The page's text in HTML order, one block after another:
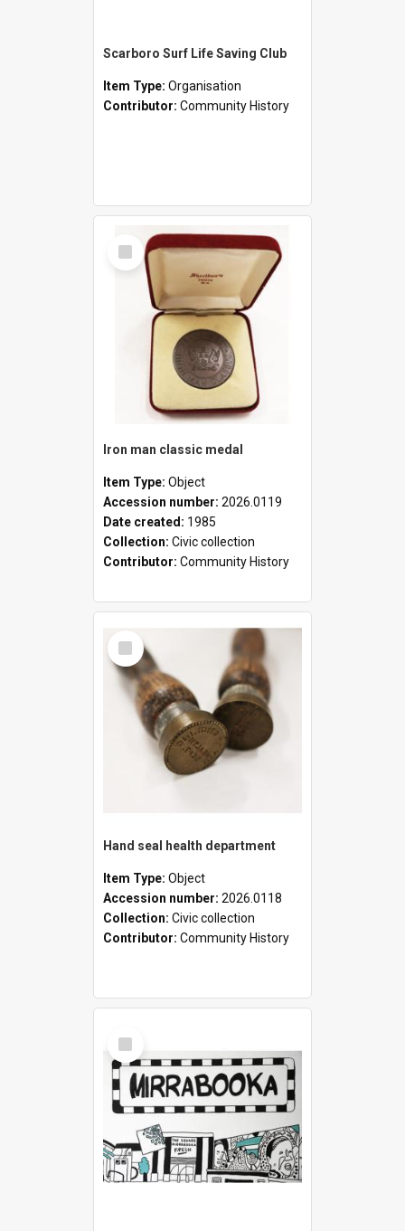
Scarboro Surf Life Saving Club
Item Type: Organisation
Contributor: Community History
Select
Item
Iron man classic medal
Item Type: Object
Accession number: 2026.0119
Date created: 1985
Collection: Civic collection
Contributor: Community History
Select
Item
Hand seal health department
Item Type: Object
Accession number: 2026.0118
Collection: Civic collection
Contributor: Community History
Select
Item